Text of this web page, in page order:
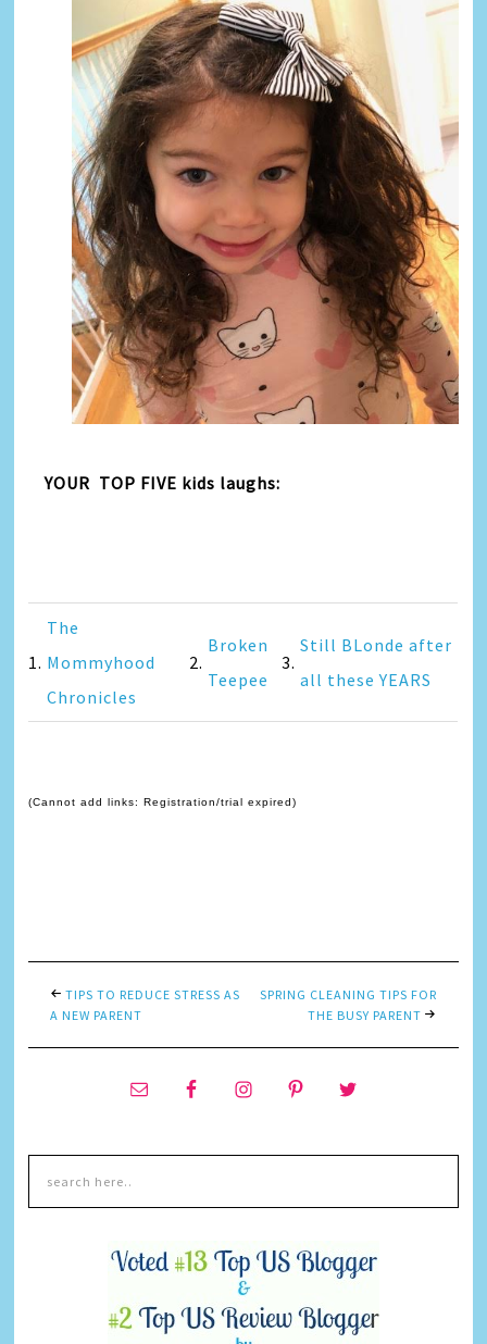
YOUR TOP FIVE kids laughs:
1.
The
Mommyhood
Chronicles
2.
Broken
Teepee
3.
Still BLonde after
all these YEARS
(Cannot add links: Registration/trial expired)
TIPS TO REDUCE STRESS AS
A NEW PARENT
SPRING CLEANING TIPS FOR
THE BUSY PARENT